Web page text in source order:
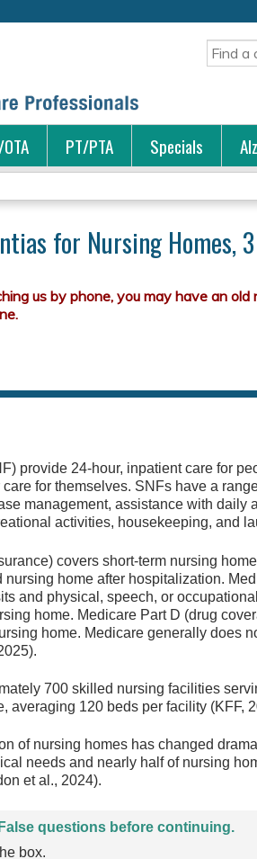
Search
PT/PTA Specials
for Nursing Homes,
provide 24-hour, inpatient care for
for themselves. SNFs have a
management, assistance with daily
activities, housekeeping, and
covers short-term nursing
home after hospitalization.
and physical, speech, or
home. Medicare Part D (drug
home. Medicare generally does
700 skilled nursing facilities
averaging 120 beds per facility (KFF,
of nursing homes has changed
needs and nearly half of nursing
et al., 2024).
questions before continuing.
box.